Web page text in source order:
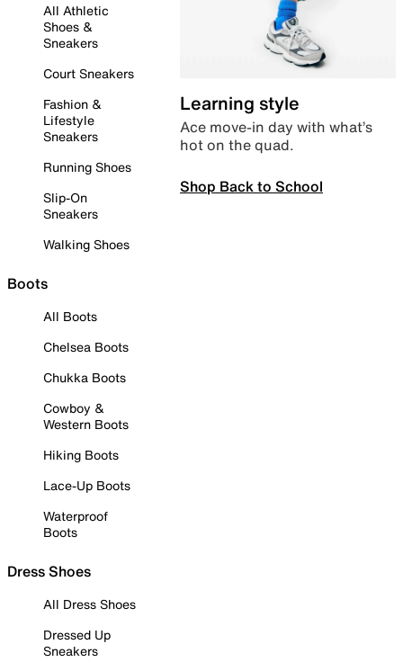
All Athletic
Shoes &
Sneakers
Court Sneakers
Fashion &
Lifestyle
Sneakers
Running Shoes
Slip-On
Sneakers
Walking Shoes
Boots
All Boots
Chelsea Boots
Chukka Boots
Cowboy &
Western Boots
Hiking Boots
Lace-Up Boots
Waterproof
Boots
Dress Shoes
All Dress Shoes
Dressed Up
Sneakers
Learning style
Ace move-in day with what’s
hot on the quad.
Shop Back to School